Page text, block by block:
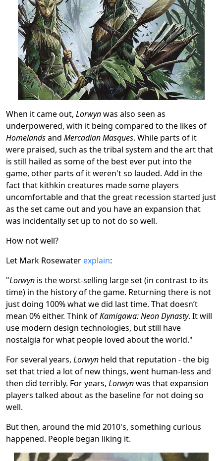
When it came out, Lorwynwas also seen as
underpowered, with it being compared to the likes of
Homelandsand Mercadian Masques. While parts of it
were praised, such as the tribal system and the art that
is still hailed as some of the best ever put into the
game, other parts of it weren't so lauded. Add in the
fact that kithkin creatures made some players
uncomfortable and that the great recession started just
as the set came out and you have an expansion that
was incidentally set up to not do so well.
How not well?
Let Mark Rosewater explain:
"Lorwyn is the worst-selling large set (in contrast to its
time) in the history of the game. Returning there is not
just doing 100% what we did last time. That doesn’t
mean 0% either. Think ofKamigawa: Neon Dynasty. It will
use modern design technologies, but still have
nostalgia for what people loved about the world."
For several years, Lorwyn held that reputation - the big
set that tried a lot of new things, went human-less and
then did terribly. For years, Lorwynwas that expansion
players talked about as the baseline for not doing so
well.
But then, around the mid 2010's, something curious
happened. People began liking it.